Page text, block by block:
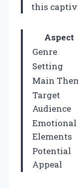
this
Aspect
Genre
Setting
Main
Target
Audience
Emotional
Elements
Potential
Appeal